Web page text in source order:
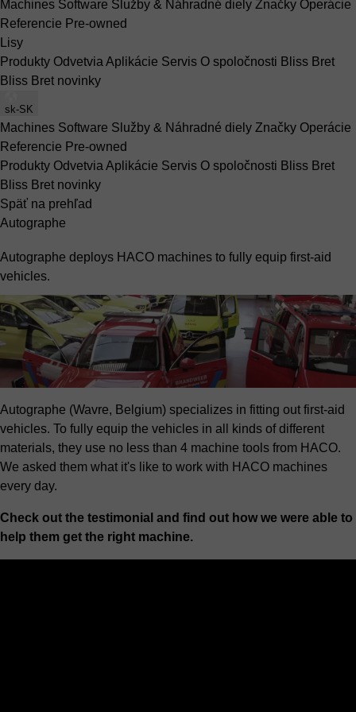
Machines Software Služby & Náhradné diely Značky Operácie
Referencie Pre-owned
Lisy
Produkty Odvetvia Aplikácie Servis O spoločnosti Bliss Bret
Bliss Bret novinky
sk-SK
Machines Software Služby & Náhradné diely Značky Operácie
Referencie Pre-owned
Produkty Odvetvia Aplikácie Servis O spoločnosti Bliss Bret
Bliss Bret novinky
Späť na prehľad
Autographe
Autographe deploys HACO machines to fully equip first-aid
vehicles.
Autographe (Wavre, Belgium) specializes in fitting out first-aid
vehicles. To fully equip the vehicles in all kinds of different
materials, they use no less than 4 machine tools from HACO.
We asked them what it's like to work with HACO machines
every day.
Check out the testimonial and find out how we were able to
help them get the right machine.